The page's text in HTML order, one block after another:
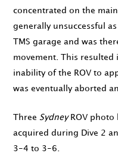
concentrated on the
generally unsuccessful
TMS garage and was
movement. This
inability of the ROV to
was eventually aborted
Three SydneyROV photo
acquired during Dive 2
3-4 to 3-6.